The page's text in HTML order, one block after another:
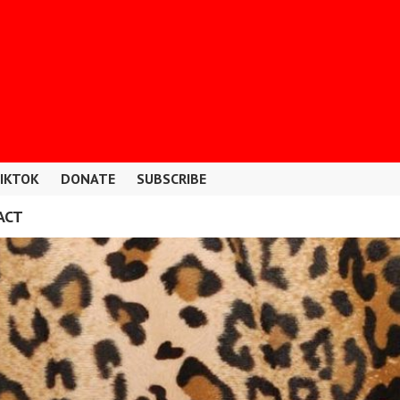
DONATE SUBSCRIBE